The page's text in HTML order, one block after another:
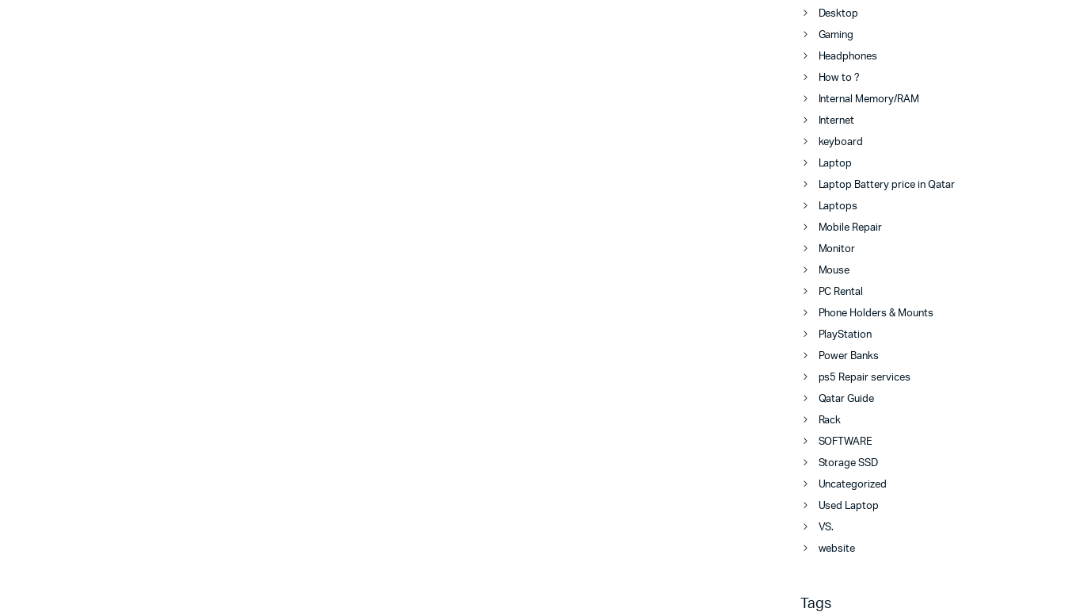
Desktop
Gaming
Headphones
How to ?
Internal Memory/RAM
Internet
keyboard
Laptop
Laptop Battery price in Qatar
Laptops
Mobile Repair
Monitor
Mouse
PC Rental
Phone Holders & Mounts
PlayStation
Power Banks
ps5 Repair services
Qatar Guide
Rack
SOFTWARE
Storage SSD
Uncategorized
Used Laptop
VS.
website
Tags